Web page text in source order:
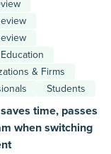
& Firms
Students
time, passes
when switching